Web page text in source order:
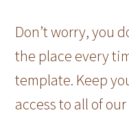
Don’t worry, you
the place every
template. Keep
access to all of